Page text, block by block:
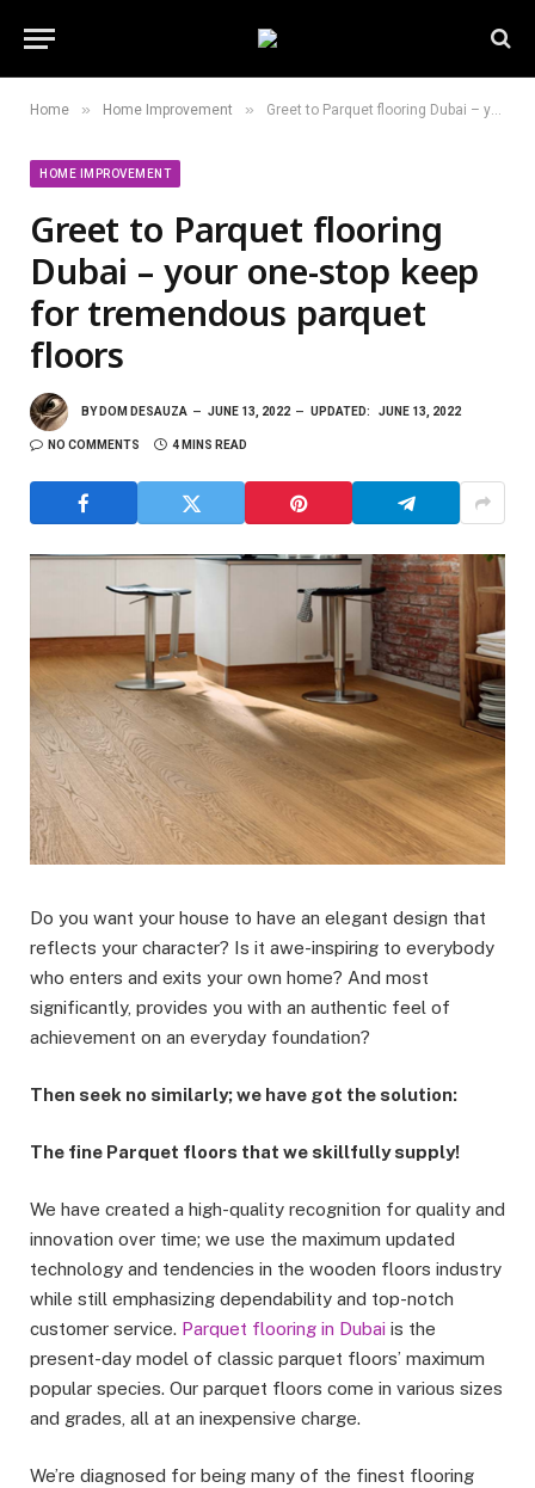
Home » Home Improvement » Greet to Parquet flooring Dubai – your one-stop keep for tremendous parquet floors
HOME IMPROVEMENT
Greet to Parquet flooring
Dubai – your one-stop keep
for tremendous parquet
floors
BY DOM DESAUZA JUNE 13, 2022 UPDATED: JUNE 13, 2022
NO COMMENTS 4 MINS READ
Do you want your house to have an elegant design that
reflects your character? Is it awe-inspiring to everybody
who enters and exits your own home? And most
significantly, provides you with an authentic feel of
achievement on an everyday foundation?
Then seek no similarly; we have got the solution:
The fine Parquet floors that we skillfully supply!
We have created a high-quality recognition for quality and
innovation over time; we use the maximum updated
technology and tendencies in the wooden floors industry
while still emphasizing dependability and top-notch
customer service. Parquet flooring in Dubai is the
present-day model of classic parquet floors’ maximum
popular species. Our parquet floors come in various sizes
and grades, all at an inexpensive charge.
We’re diagnosed for being many of the finest flooring